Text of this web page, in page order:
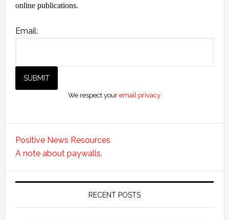
online publications.
Email:
We respect youremail privacy
Positive News Resources
A note about paywalls.
RECENT POSTS